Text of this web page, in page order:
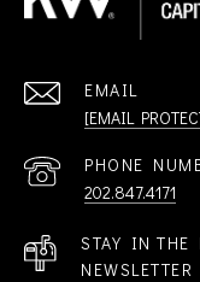
EMAIL
[EMAIL
PHONE
202.847.4171
STAY IN THE
NEWSLETTER